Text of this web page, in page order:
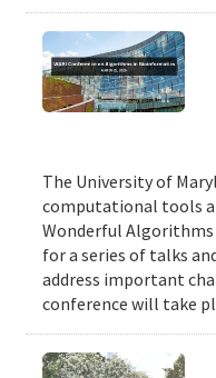
The University of
computational tools
Wonderful Algorithms
for a series of talks
address important
conference will take